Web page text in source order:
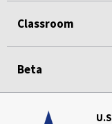
Classroom
Beta